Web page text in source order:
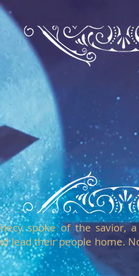
spoke of the savior,
lead their people home.